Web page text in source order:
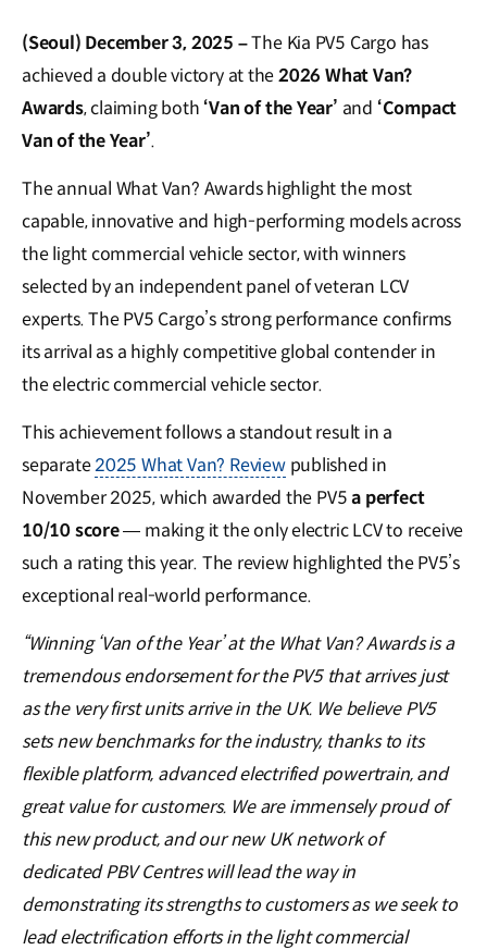
(Seoul) December 3, 2025 –The Kia PV5 Cargo has
achieved a double victory at the2026 What Van?
Awards, claiming both ‘Van of the Year’ and ‘Compact
Van of the Year’.
The annual What Van? Awards highlight the most
capable, innovative and high-performing models across
the light commercial vehicle sector, with winners
selected by an independent panel of veteran LCV
experts. The PV5 Cargo’s strong performance confirms
its arrival as a highly competitive global contender in
the electric commercial vehicle sector.
This achievement follows a standout result in a
separate2025 What Van? Reviewpublished in
November 2025, which awarded the PV5a perfect
10/10 score— making it the only electric LCV to receive
such a rating this year. The review highlighted the PV5’s
exceptional real-world performance.
“Winning ‘Van of the Year’ at the What Van? Awards is a
tremendous endorsement for the PV5 that arrives just
as the very first units arrive in the UK. We believe PV5
sets new benchmarks for the industry, thanks to its
flexible platform, advanced electrified powertrain, and
great value for customers. We are immensely proud of
this new product, and our new UK network of
dedicated PBV Centres will lead the way in
demonstrating its strengths to customers as we seek to
lead electrification efforts in the light commercial